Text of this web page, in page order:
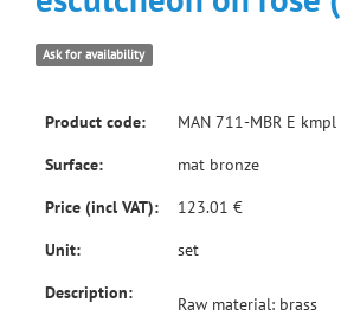
Ask for availability
Product code:
MAN 711-MBR E kmpl
Surface:
mat bronze
Price (incl VAT):
123.01 €
Unit:
set
Description:
Raw material: brass